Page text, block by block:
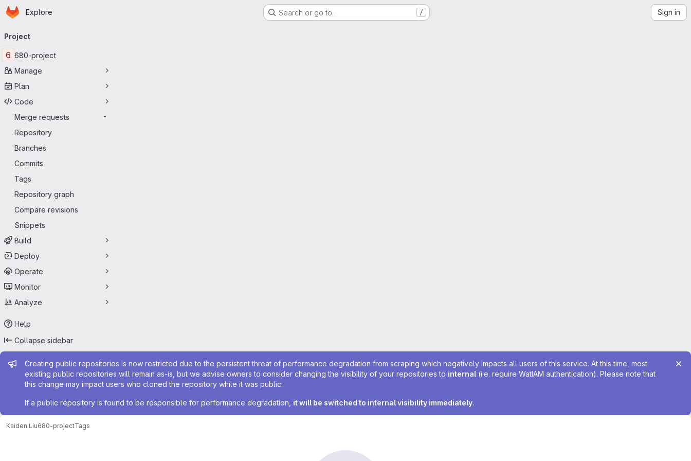
Skip to main content
Homepage
Explore Search or go to… / Sign in
navigation
Project
6 680-project
Manage
Plan
Code
Merge requests
-
Repository
Branches
Commits
Tags
Repository graph
Compare revisions
Snippets
Build
Deploy
Operate
Monitor
Analyze
Help
Collapse sidebar
Admin message
Creating public repositories is now restricted due to the persistent threat of performance degradation from scraping which negatively impacts all users of this service. At this time, most
existing public repositories will remain as-is, but we advise owners to consider changing the visibility of your repositories to internal (i.e. require WatIAM authentication). Please note that
this change may impact users who cloned the repository while it was public.
If a public repository is found to be responsible for performance degradation, it will be switched to internal visibility immediately.
Kaiden Liu680-projectTags